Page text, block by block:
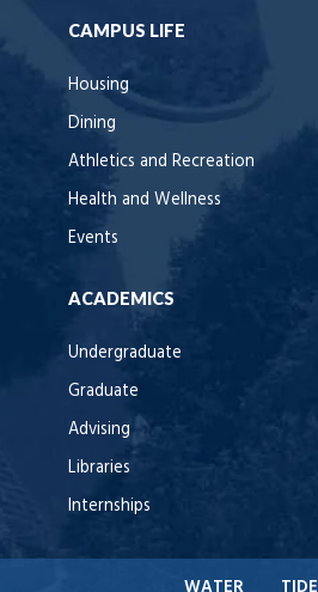
CAMPUS LIFE
Housing
Dining
Athletics and Recreation
Health and Wellness
Events
ACADEMICS
Undergraduate
Graduate
Advising
Libraries
Internships